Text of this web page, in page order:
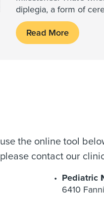
diplegia, a form of
Read More
the online tool
contact our
Pediatric
6410